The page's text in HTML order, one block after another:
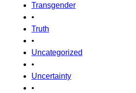
Transgender
•
Truth
•
Uncategorized
•
Uncertainty
•